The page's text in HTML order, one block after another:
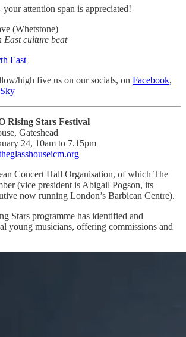
attention span is appreciated!
(Whetstone)
East culture beat
East
high five us on our socials, on Facebook,
Rising Stars Festival
Gateshead
24, 10am to 7.15pm
Concert Hall Organisation, of which The
(vice president is Abigail Pogson, its
now running London’s Barbican Centre).
Stars programme has identified and
young musicians, offering commissions and